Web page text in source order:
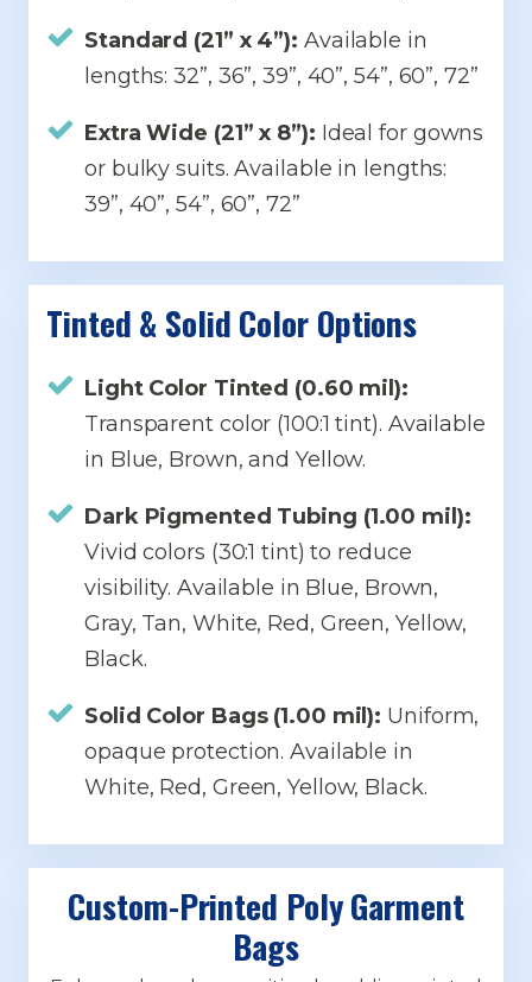
Standard (21” x 4”): Available in
lengths: 32”, 36”, 39”, 40”, 54”, 60”, 72”
Extra Wide (21” x 8”): Ideal for gowns
or bulky suits. Available in lengths:
39”, 40”, 54”, 60”, 72”
Tinted & Solid Color Options
Light Color Tinted (0.60 mil):
Transparent color (100:1 tint). Available
in Blue, Brown, and Yellow.
Dark Pigmented Tubing (1.00 mil):
Vivid colors (30:1 tint) to reduce
visibility. Available in Blue, Brown,
Gray, Tan, White, Red, Green, Yellow,
Black.
Solid Color Bags (1.00 mil): Uniform,
opaque protection. Available in
White, Red, Green, Yellow, Black.
Custom-Printed Poly Garment
Bags